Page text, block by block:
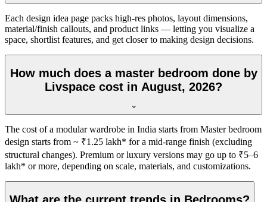
Each design idea page packs high-res photos, layout dimensions,
material/finish callouts, and product links — letting you visualize a
space, shortlist features, and get closer to making design decisions.
How much does a master bedroom done by
Livspace cost in August, 2026?
The cost of a modular wardrobe in India starts from Master bedroom
design starts from ~ ₹1.25 lakh* for a mid-range finish (excluding
structural changes). Premium or luxury versions may go up to ₹5–6
lakh* or more, depending on scale, materials, and customizations.